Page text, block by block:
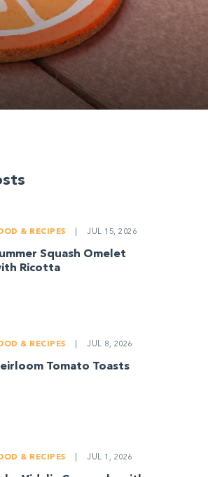
& RECIPES JUL 15, 2026
Squash Omelet
Ricotta
& RECIPES JUL 8, 2026
Tomato Toasts
& RECIPES JUL 1, 2026